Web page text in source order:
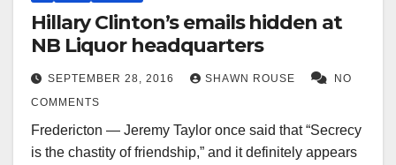
Hillary Clinton’s emails hidden at
NB Liquor headquarters
SEPTEMBER 28, 2016 SHAWN ROUSE
NO
COMMENTS
Fredericton — Jeremy Taylor once said that “Secrecy
is the chastity of friendship,” and it definitely appears